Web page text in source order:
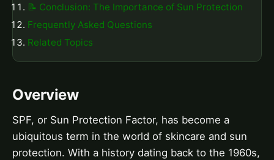
📝 Conclusion: The Importance of Sun Protection
Frequently Asked Questions
Related Topics
Overview
SPF, or Sun Protection Factor, has become a
ubiquitous term in the world of skincare and sun
protection. With a history dating back to the 1960s,